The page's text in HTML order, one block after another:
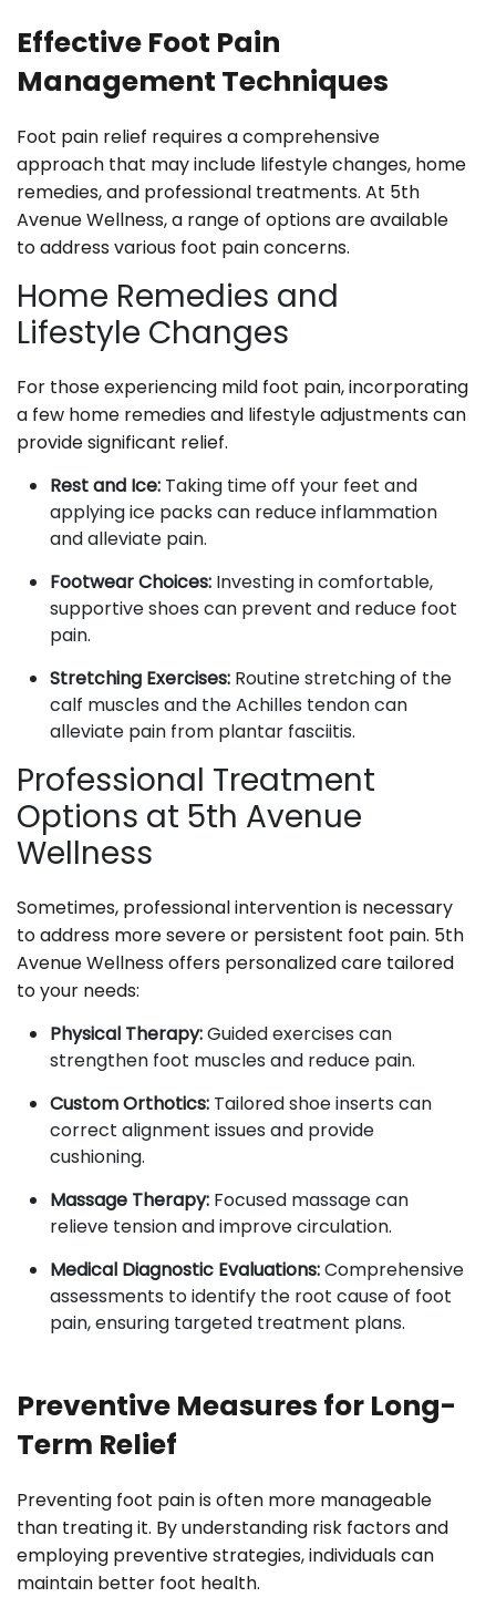
Effective Foot Pain
Management Techniques
Foot pain relief requires a comprehensive
approach that may include lifestyle changes, home
remedies, and professional treatments. At 5th
Avenue Wellness, a range of options are available
to address various foot pain concerns.
Home Remedies and
Lifestyle Changes
For those experiencing mild foot pain, incorporating
a few home remedies and lifestyle adjustments can
provide significant relief.
Rest and Ice: Taking time off your feet and
applying ice packs can reduce inflammation
and alleviate pain.
Footwear Choices: Investing in comfortable,
supportive shoes can prevent and reduce foot
pain.
Stretching Exercises: Routine stretching of the
calf muscles and the Achilles tendon can
alleviate pain from plantar fasciitis.
Professional Treatment
Options at 5th Avenue
Wellness
Sometimes, professional intervention is necessary
to address more severe or persistent foot pain. 5th
Avenue Wellness offers personalized care tailored
to your needs:
Physical Therapy:Guided exercises can
strengthen foot muscles and reduce pain.
Custom Orthotics: Tailored shoe inserts can
correct alignment issues and provide
cushioning.
Massage Therapy: Focused massage can
relieve tension and improve circulation.
Medical Diagnostic Evaluations:Comprehensive
assessments to identify the root cause of foot
pain, ensuring targeted treatment plans.
Preventive Measures for Long-
Term Relief
Preventing foot pain is often more manageable
than treating it. By understanding risk factors and
employing preventive strategies, individuals can
maintain better foot health.